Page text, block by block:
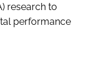
research to
performance